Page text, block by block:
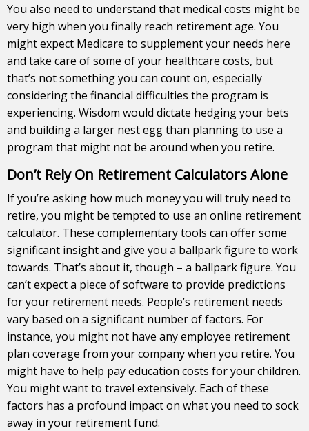
You also need to understand that medical costs might be
very high when you finally reach retirement age. You
might expect Medicare to supplement your needs here
and take care of some of your healthcare costs, but
that’s not something you can count on, especially
considering the financial difficulties the program is
experiencing. Wisdom would dictate hedging your bets
and building a larger nest egg than planning to use a
program that might not be around when you retire.
Don’t Rely On Retirement Calculators Alone
If you’re asking how much money you will truly need to
retire, you might be tempted to use an online retirement
calculator. These complementary tools can offer some
significant insight and give you a ballpark figure to work
towards. That’s about it, though – a ballpark figure. You
can’t expect a piece of software to provide predictions
for your retirement needs. People’s retirement needs
vary based on a significant number of factors. For
instance, you might not have any employee retirement
plan coverage from your company when you retire. You
might have to help pay education costs for your children.
You might want to travel extensively. Each of these
factors has a profound impact on what you need to sock
away in your retirement fund.